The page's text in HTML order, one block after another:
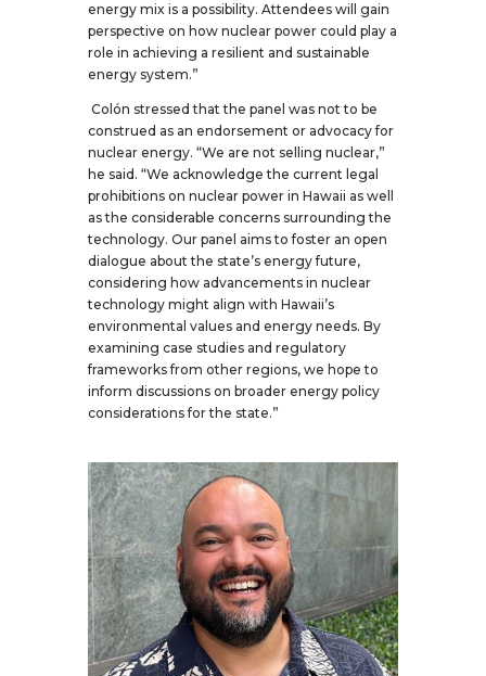
energy mix is a possibility. Attendees will gain
perspective on how nuclear power could play a
role in achieving a resilient and sustainable
energy system.”
Colón stressed that the panel was not to be
construed as an endorsement or advocacy for
nuclear energy. “We are not selling nuclear,”
he said. “We acknowledge the current legal
prohibitions on nuclear power in Hawaii as well
as the considerable concerns surrounding the
technology. Our panel aims to foster an open
dialogue about the state’s energy future,
considering how advancements in nuclear
technology might align with Hawaii’s
environmental values and energy needs. By
examining case studies and regulatory
frameworks from other regions, we hope to
inform discussions on broader energy policy
considerations for the state.”